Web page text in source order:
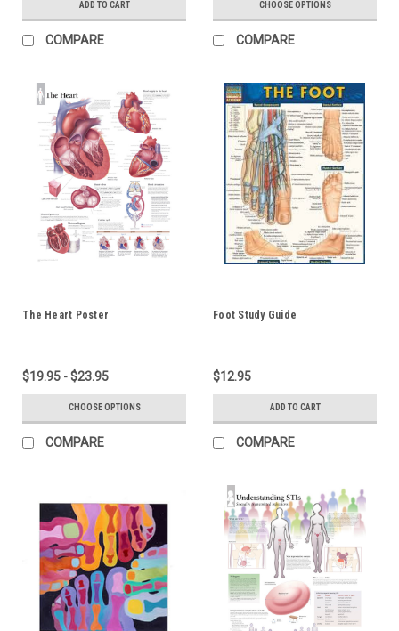
ADD TO CART
COMPARE
CHOOSE OPTIONS
COMPARE
The Heart Poster
$19.95 - $23.95
CHOOSE OPTIONS
COMPARE
Foot Study Guide
$12.95
ADD TO CART
COMPARE